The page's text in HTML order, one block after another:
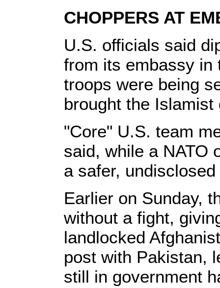
CHOPPERS AT
U.S. officials said
from its embassy in
troops were being
brought the
"Core" U.S. team
said, while a NATO
a safer,
Earlier on Sunday,
without a fight,
landlocked
post with Pakistan,
still in government